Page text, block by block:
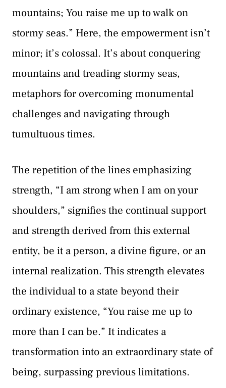
mountains; You raise me up to walk on
stormy seas.” Here, the empowerment isn’t
minor; it’s colossal. It’s about conquering
mountains and treading stormy seas,
metaphors for overcoming monumental
challenges and navigating through
tumultuous times.
The repetition of the lines emphasizing
strength, “I am strong when I am on your
shoulders,” signifies the continual support
and strength derived from this external
entity, be it a person, a divine figure, or an
internal realization. This strength elevates
the individual to a state beyond their
ordinary existence, “You raise me up to
more than I can be.” It indicates a
transformation into an extraordinary state of
being, surpassing previous limitations.